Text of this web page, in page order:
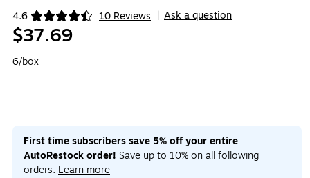
4.6 10 Reviews
Exited tooltip Ask a question
$37.69
6/box
First time subscribers save 5% off your entire
AutoRestock order! Save up to 10% on all following
orders. Learn more